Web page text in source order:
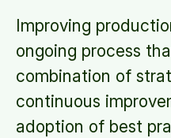
Improving
ongoing process
combination of
continuous
adoption of best